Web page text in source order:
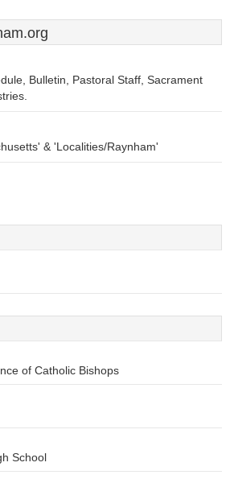
Bulletin, Pastoral Staff, Sacrament
& 'Localities/Raynham'
of Catholic Bishops
School